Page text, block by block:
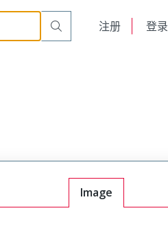
注册 登录
Image